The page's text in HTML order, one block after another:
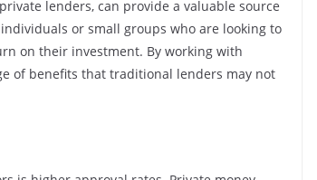
lenders, can provide a valuable source
or small groups who are looking to
on their investment. By working with
of benefits that traditional lenders may not